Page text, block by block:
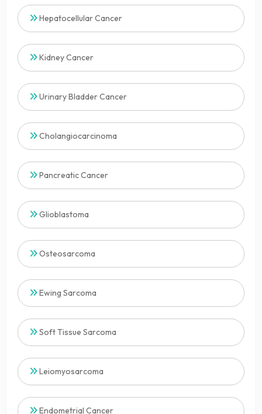
Hepatocellular Cancer
Kidney Cancer
Urinary Bladder Cancer
Cholangiocarcinoma
Pancreatic Cancer
Glioblastoma
Osteosarcoma
Ewing Sarcoma
Soft Tissue Sarcoma
Leiomyosarcoma
Endometrial Cancer